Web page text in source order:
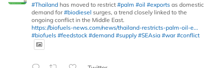
#Thailand has moved to restrict #palm #oil #exports as domestic
demand for#biodiesel surges, a trend closely linked to the
ongoing conflict in the Middle East.
https://biofuels-news.com/news/thailand-restricts-palm-oil-e...
#biofuels #feedstock #demand #supply #SEAsia #war #conflict